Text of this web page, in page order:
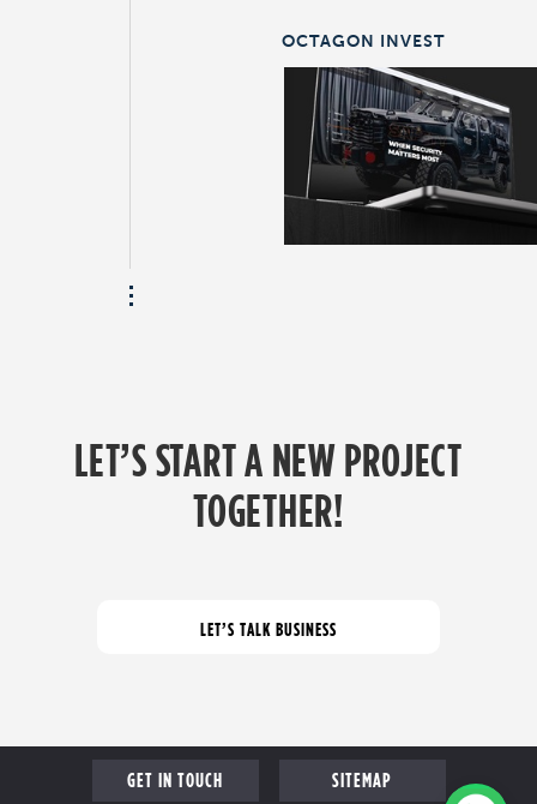
OCTAGON INVEST
LET’S START A NEW PROJECT
TOGETHER!
GET IN TOUCH SITEMAP